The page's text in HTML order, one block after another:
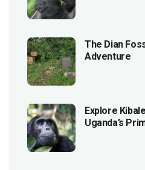
The Dian
Adventure
Explore
Uganda’s